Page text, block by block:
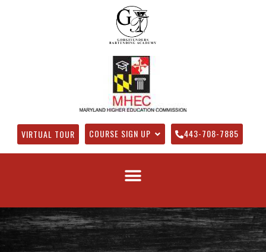
VIRTUAL TOUR COURSE SIGN UP 443-708-7885